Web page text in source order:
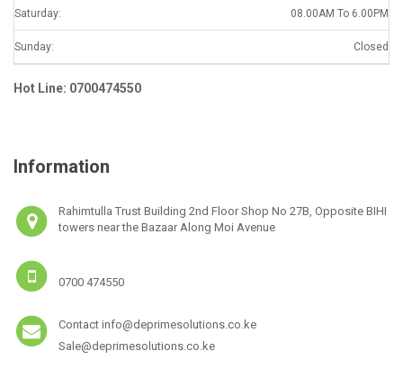
Saturday: 08.00AM To 6.00PM
Sunday: Closed
Hot Line: 0700474550
Information
Rahimtulla Trust Building 2nd Floor Shop No 27B, Opposite BIHI
towers near the Bazaar Along Moi Avenue
0700 474550
Contact info@deprimesolutions.co.ke
Sale@deprimesolutions.co.ke